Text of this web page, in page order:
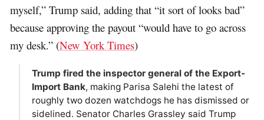
myself,” Trump said, adding that “it sort of looks bad”
because approving the payout “would have to go across
my desk.” (New York Times)
Trump fired the inspector general of the Export-
Import Bank, making Parisa Salehi the latest of
roughly two dozen watchdogs he has dismissed or
sidelined. Senator Charles Grassley said Trump